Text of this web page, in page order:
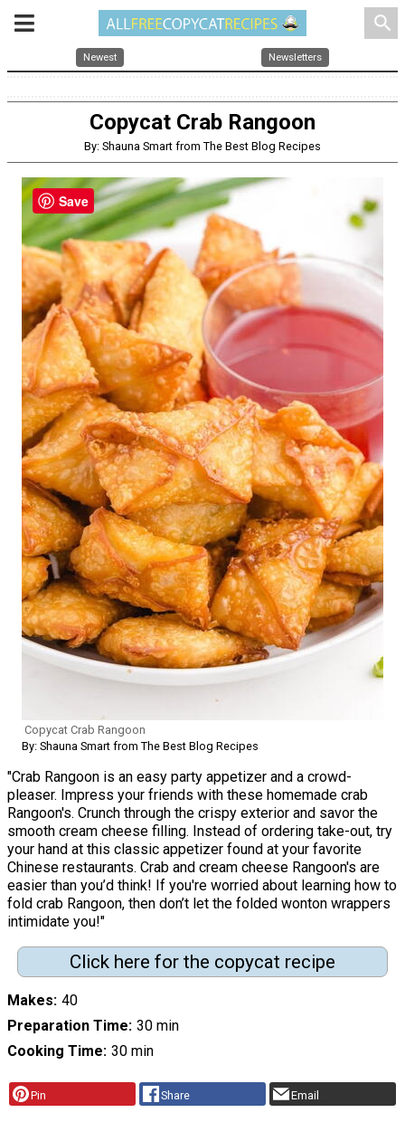
search
Newest Newsletters
Copycat Crab Rangoon
By: Shauna Smart from The Best Blog Recipes
Copycat Crab Rangoon
By: Shauna Smart from The Best Blog Recipes
"Crab Rangoon is an easy party appetizer and a crowd-
pleaser. Impress your friends with these homemade crab
Rangoon's. Crunch through the crispy exterior and savor the
smooth cream cheese filling. Instead of ordering take-out, try
your hand at this classic appetizer found at your favorite
Chinese restaurants. Crab and cream cheese Rangoon's are
easier than you’d think! If you're worried about learning how to
fold crab Rangoon, then don’t let the folded wonton wrappers
intimidate you!"
Click here for the copycat recipe
Makes 40
Preparation Time 30 min
Cooking Time 30 min
Pin Share Email
Save